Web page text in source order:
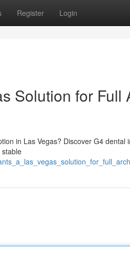
Register Login
Solution for Full
in Las Vegas? Discover G4 dental